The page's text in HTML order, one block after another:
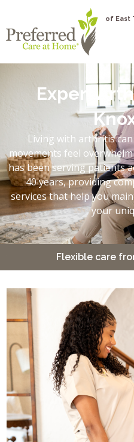
of East
Expert
Living with arthritis
movements feel
has been serving patients
40 years, providing
services that help you
your
Flexible care